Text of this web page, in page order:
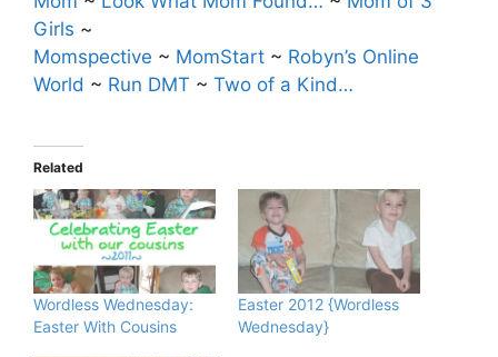
Girls ~
Momspective ~ MomStart ~ Robyn’s Online
World ~ Run DMT ~ Two of a Kind…
Related
Wordless Wednesday:
Easter With Cousins
Easter 2012 {Wordless
Wednesday}